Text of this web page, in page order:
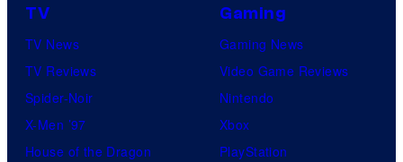
TV
TV News
TV Reviews
Spider-Noir
X-Men ’97
House of the Dragon
Gaming
Gaming News
Video Game Reviews
Nintendo
Xbox
PlayStation